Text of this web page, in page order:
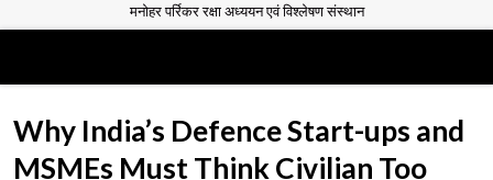
मनोहर पर्रिकर रक्षा अध्ययन एवं विश्लेषण संस्थान
Why India’s Defence Start-ups and
MSMEs Must Think Civilian Too